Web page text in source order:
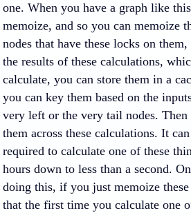
one. When you have a graph like
memoize, and so you can memoize
nodes that have these locks on
the results of these calculations,
calculate, you can store them in a
you can key them based on the
very left or the very tail nodes. Then
them across these calculations. It
required to calculate one of these
hours down to less than a second.
doing this, if you just memoize
that the first time you calculate one